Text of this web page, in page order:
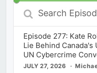
Search
Episodes
Episode 277: Kate
Lie Behind
UN Cybercrime
JULY 27, 2026